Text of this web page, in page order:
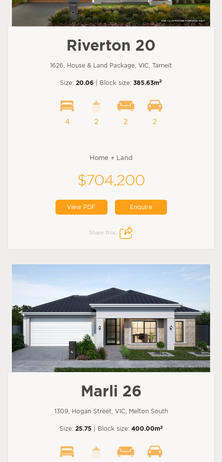
Riverton 20
1626, House & Land Package, VIC, Tarneit
Size: 20.06 | Block size: 385.63m2
4 2 2 2
Home + Land
$704,200
View PDF Enquire
Share this:
Marli 26
1309, Hogan Street, VIC, Melton South
Size: 25.75 | Block size: 400.00m2